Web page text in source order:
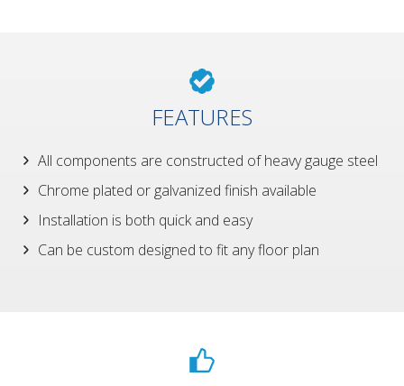
FEATURES
All components are constructed of heavy gauge steel
Chrome plated or galvanized finish available
Installation is both quick and easy
Can be custom designed to fit any floor plan